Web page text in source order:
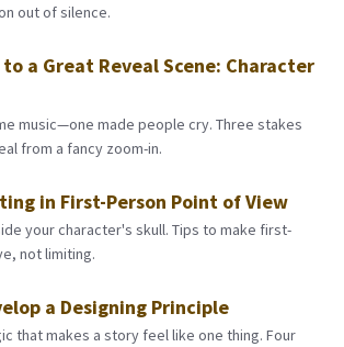
out of silence.
a Great Reveal Scene: Character
music—one made people cry. Three stakes
from a fancy zoom-in.
in First-Person Point of View
your character's skull. Tips to make first-
not limiting.
a Designing Principle
that makes a story feel like one thing. Four